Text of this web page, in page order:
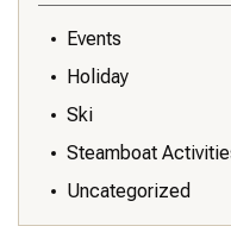
Events
Holiday
Ski
Steamboat
Uncategorized